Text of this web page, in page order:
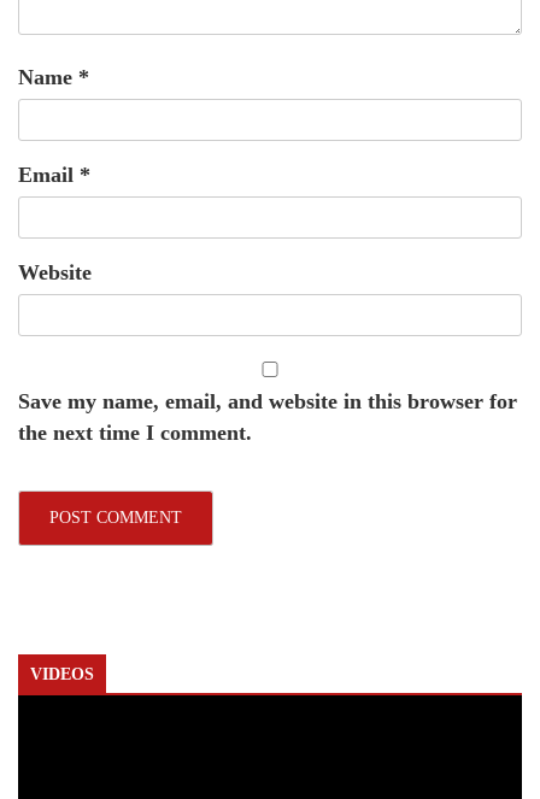
Name *
Email *
Website
Save my name, email, and website in this browser for
the next time I comment.
VIDEOS